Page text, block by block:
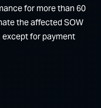
for more than 60
the affected SOW
except for payment